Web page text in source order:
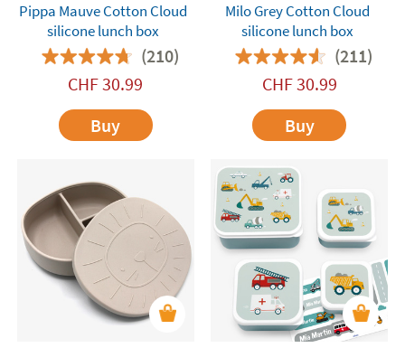
Pippa Mauve Cotton Cloud
silicone lunch box
(210)
CHF30.99
Buy
Milo Grey Cotton Cloud
silicone lunch box
(211)
CHF30.99
Buy